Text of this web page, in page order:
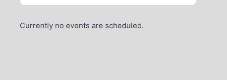
Currently no events are scheduled.